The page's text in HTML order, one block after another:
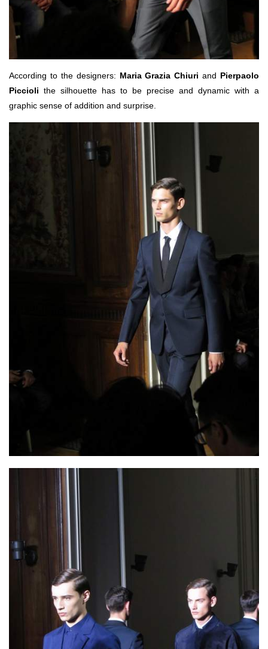
According to the designers: Maria Grazia Chiuri and Pierpaolo
Piccioli the silhouette has to be precise and dynamic with a
graphic sense of addition and surprise.